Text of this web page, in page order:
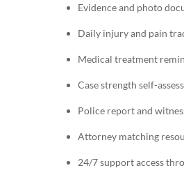
Evidence and photo
Daily injury and pain
Medical treatment
Case strength self-
Police report and
Attorney matching
24/7 support access